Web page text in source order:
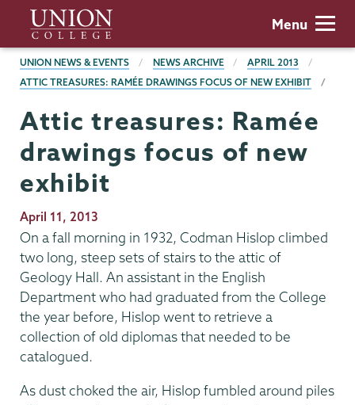
main
content
Union
College
Menu
BREADCRUMBS
UNION NEWS & EVENTS NEWS ARCHIVE
APRIL 2013
ATTIC TREASURES: RAMÉE DRAWINGS FOCUS OF NEW EXHIBIT
Attic treasures: Ramée
drawings focus of new
exhibit
Publication
Date
April 11, 2013
On a fall morning in 1932, Codman Hislop climbed
two long, steep sets of stairs to the attic of
Geology Hall. An assistant in the English
Department who had graduated from the College
the year before, Hislop went to retrieve a
collection of old diplomas that needed to be
catalogued.
As dust choked the air, Hislop fumbled around piles